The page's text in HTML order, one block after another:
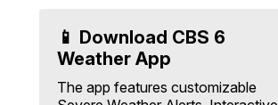
📱 Download CBS 6
Weather App
The app features customizable